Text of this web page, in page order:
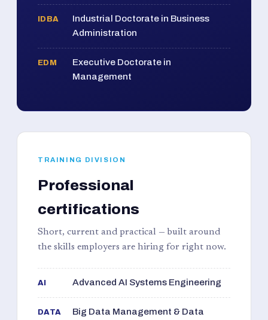
IDBA
Industrial Doctorate in Business
Administration
EDM
Executive Doctorate in
Management
TRAINING DIVISION
Professional
certifications
Short, current and practical — built around
the skills employers are hiring for right now.
AI Advanced AI Systems Engineering
DATA
Big Data Management & Data